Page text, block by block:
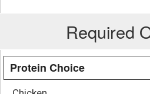
Required
Protein Choice